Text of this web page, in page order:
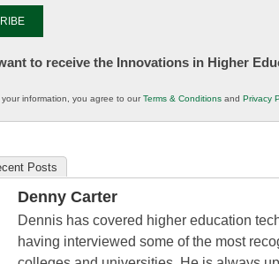
to receive the Innovations in Higher
information, you agree to ourTerms & Conditions and Privacy
Posts
Denny Carter
Dennis has covered higher education
having interviewed some of the most